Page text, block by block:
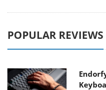
POPULAR REVIEWS